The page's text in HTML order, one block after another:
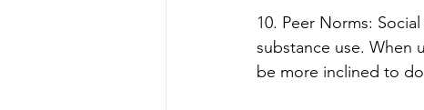
10. Peer Norms:
substance use. When
be more inclined to